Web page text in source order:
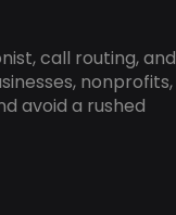
call routing, and
nonprofits,
avoid a rushed